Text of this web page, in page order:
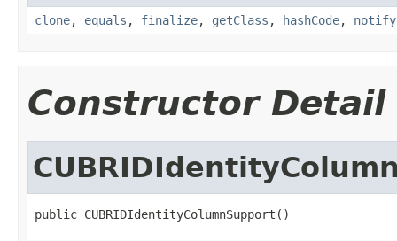
clone, equals , finalize, getClass , hashCode, notify
Constructor Detail
public CUBRIDIdentityColumnSupport()